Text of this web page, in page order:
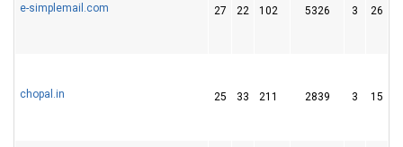
e-simplemail.com 27 22 102 5326 3 26
chopal.in 25 33 211 2839 3 15